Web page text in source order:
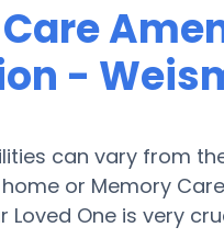
-
can vary from
or Memory
Loved One is very